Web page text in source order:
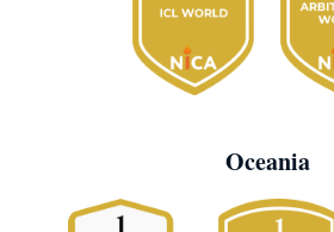
Oceania